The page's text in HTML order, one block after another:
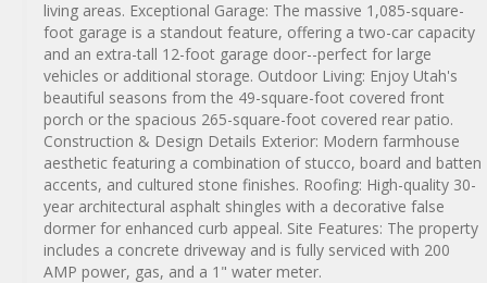
living areas. Exceptional Garage: The massive 1,085-square-
foot garage is a standout feature, offering a two-car capacity
and an extra-tall 12-foot garage door--perfect for large
vehicles or additional storage. Outdoor Living: Enjoy Utah's
beautiful seasons from the 49-square-foot covered front
porch or the spacious 265-square-foot covered rear patio.
Construction & Design Details Exterior: Modern farmhouse
aesthetic featuring a combination of stucco, board and batten
accents, and cultured stone finishes. Roofing: High-quality 30-
year architectural asphalt shingles with a decorative false
dormer for enhanced curb appeal. Site Features: The property
includes a concrete driveway and is fully serviced with 200
AMP power, gas, and a 1" water meter.